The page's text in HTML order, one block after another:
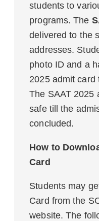
students to
programs. The
delivered to the
addresses.
photo ID and a
2025 admit card
The SAAT 2025
safe till the
concluded.
How to
Card
Students may
Card from the
website. The